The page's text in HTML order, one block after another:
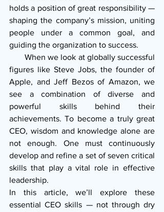
holds a position of great responsibility —
shaping the company’s mission, uniting
people under a common goal, and
guiding the organization to success.
figures like Steve Jobs, the founder of
Apple, and Jeff Bezos of Amazon, we
see a combination of diverse and
powerful skills behind their
achievements. To become a truly great
CEO, wisdom and knowledge alone are
not enough. One must continuously
develop and refine a set of seven critical
skills that play a vital role in effective
leadership.
In this article, we’ll explore these
essential CEO skills — not through dry